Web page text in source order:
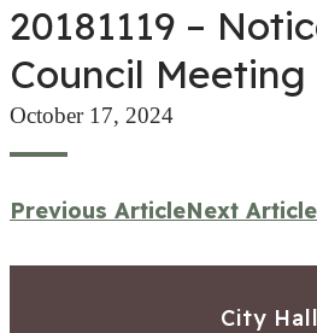
20181119 –
Council
October 17, 2024
Previous ArticleNext Article
City Hall